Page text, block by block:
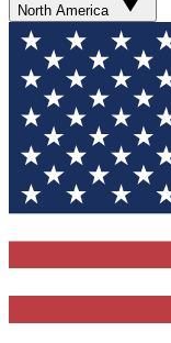
North America